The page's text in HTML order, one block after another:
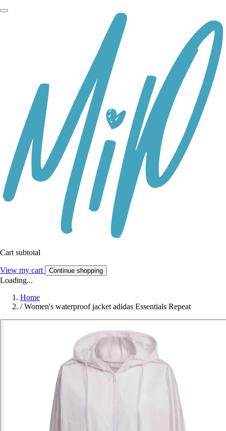
Cart subtotal
View my cart Continue shopping
Loading...
Home
/ Women's waterproof jacket adidas Essentials Repeat